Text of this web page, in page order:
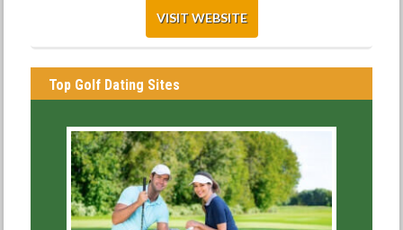
VISIT WEBSITE
Top Golf Dating Sites